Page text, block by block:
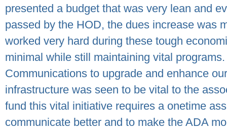
presented a budget that was very lean and
passed by the HOD, the dues increase was
worked very hard during these tough
minimal while still maintaining vital programs.
Communications to upgrade and enhance
infrastructure was seen to be vital to the
fund this vital initiative requires a onetime
communicate better and to make the ADA